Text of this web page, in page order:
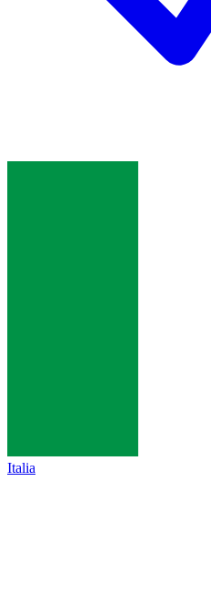
Italia